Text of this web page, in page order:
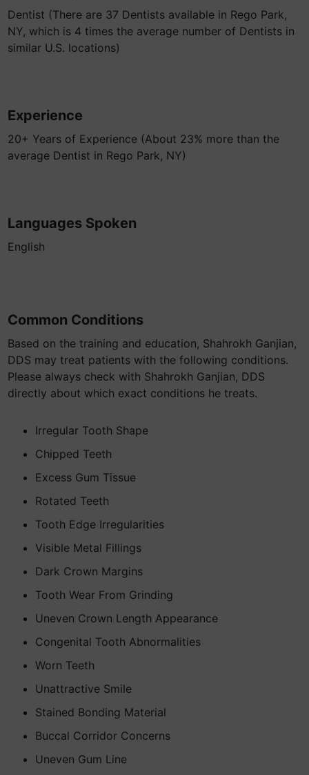
Dentist (There are 37 Dentists available in Rego Park,
NY, which is 4 times the average number of Dentists in
similar U.S. locations)
Experience
20+ Years of Experience (About 23% more than the
average Dentist in Rego Park, NY)
Languages Spoken
English
Common Conditions
Based on the training and education, Shahrokh Ganjian,
DDS may treat patients with the following conditions.
Please always check with Shahrokh Ganjian, DDS
directly about which exact conditions he treats.
Irregular Tooth Shape
Chipped Teeth
Excess Gum Tissue
Rotated Teeth
Tooth Edge Irregularities
Visible Metal Fillings
Dark Crown Margins
Tooth Wear From Grinding
Uneven Crown Length Appearance
Congenital Tooth Abnormalities
Worn Teeth
Unattractive Smile
Stained Bonding Material
Buccal Corridor Concerns
Uneven Gum Line